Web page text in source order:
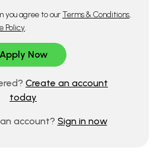
you agree to ourTerms & Conditions,
Policy.
Create an account
today
account? Sign in now